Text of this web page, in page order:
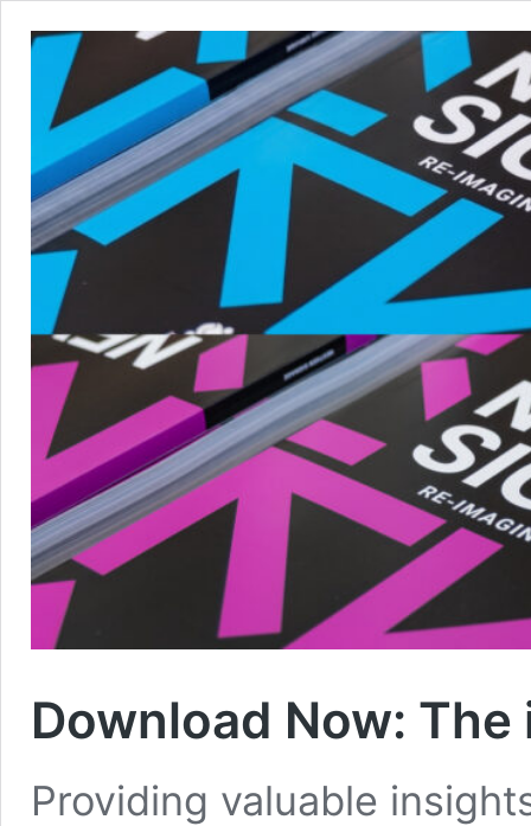
Download Now: The
Providing valuable